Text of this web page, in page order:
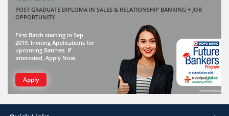
POST GRADUATE DIPLOMA IN SALES & RELATIONSHIP BANKING + JOB
OPPORTUNITY
First Batch starting in Sep
2019. Inviting Applications for
upcoming Batches. If
interested, Apply Now.
Apply